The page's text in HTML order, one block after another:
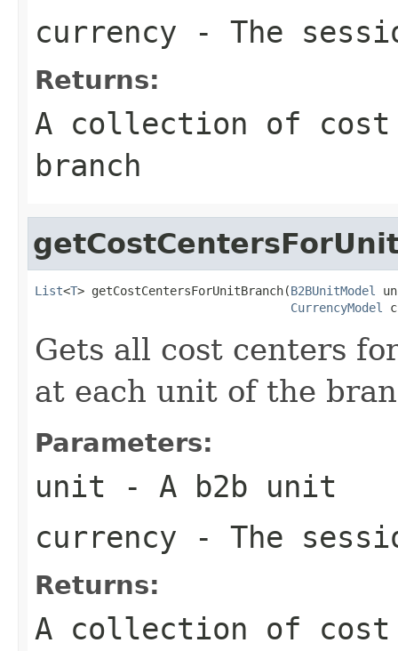
currency - The
Returns:
A collection of
branch
List<T> getCostCentersForUnitBranch(B2BUnitModel
CurrencyModel
Gets all cost centers
at each unit of the
Parameters:
unit - A b2b unit
currency - The
Returns:
A collection of